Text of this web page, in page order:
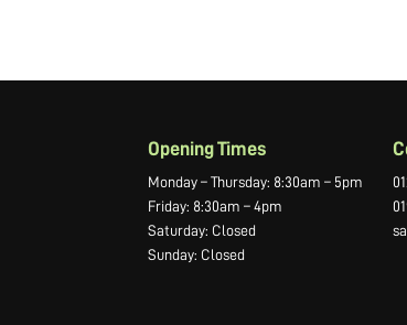
Opening Times
Monday – Thursday: 8:30am – 5pm
Friday: 8:30am – 4pm
Saturday: Closed
Sunday: Closed